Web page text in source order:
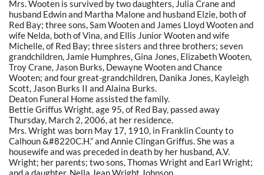
Mrs. Wooten is survived by two daughters, Julia Crane and
husband Edwin and Martha Malone and husband Elzie, both of
Red Bay; three sons, Sam Wooten and James Lloyd Wooten and
wife Nelda, both of Vina, and Ellis Junior Wooten and wife
Michelle, of Red Bay; three sisters and three brothers; seven
grandchildren, Jamie Humphres, Gina Jones, Elizabeth Wooten,
Troy Crane, Jason Burks, Dewayne Wooten and Chance
Wooten; and four great-grandchildren, Danika Jones, Kayleigh
Scott, Jason Burks II and Alaina Burks.
Deaton Funeral Home assisted the family.
Bettie Griffus Wright, age 95, of Red Bay, passed away
Thursday, March 2, 2006, at her residence.
Mrs. Wright was born May 17, 1910, in Franklin County to
Calhoun &#8220C.H.” and Annie Clingan Griffus. She was a
housewife and was preceded in death by her husband, A.V.
Wright; her parents; two sons, Thomas Wright and Earl Wright;
and a daughter, Nella Jean Wright Johnson.